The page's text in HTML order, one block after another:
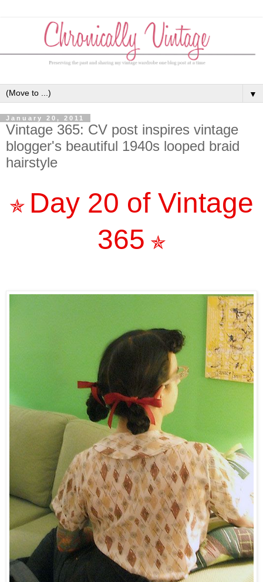
▼
January 20, 2011
Vintage 365: CV post inspires vintage
blogger's beautiful 1940s looped braid
hairstyle
✯ Day 20 of Vintage
365 ✯